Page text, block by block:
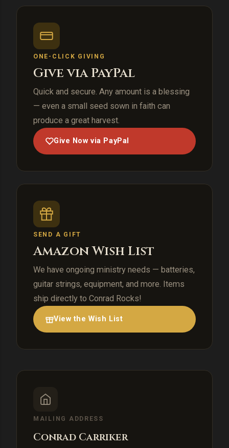
ONE-CLICK GIVING
Give via PayPal
Quick and secure. Any amount is a blessing
— even a small seed sown in faith can
produce a great harvest.
Give Now via PayPal
SEND A GIFT
Amazon Wish List
We have ongoing ministry needs — batteries,
guitar strings, equipment, and more. Items
ship directly to Conrad Rocks!
View the Wish List
MAILING ADDRESS
Conrad Carriker